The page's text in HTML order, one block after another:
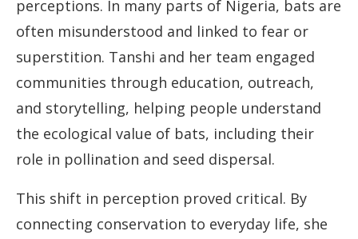
perceptions. In many parts of Nigeria, bats are
often misunderstood and linked to fear or
superstition. Tanshi and her team engaged
communities through education, outreach,
and storytelling, helping people understand
the ecological value of bats, including their
role in pollination and seed dispersal.
This shift in perception proved critical. By
connecting conservation to everyday life, she